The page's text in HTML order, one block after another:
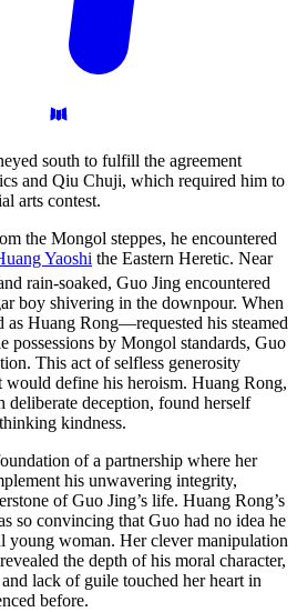
south to fulfill the agreement
and Qiu Chuji, which required him to
arts contest.
the Mongol steppes, he encountered
Yaoshi the Eastern Heretic. Near
rain-soaked, Guo Jing encountered
boy shivering in the downpour. When
Huang Rong—requested his steamed
possessions by Mongol standards, Guo
This act of selfless generosity
would define his heroism. Huang Rong,
deliberate deception, found herself
kindness.
of a partnership where her
his unwavering integrity,
of Guo Jing’s life. Huang Rong’s
so convincing that Guo had no idea he
young woman. Her clever manipulation
the depth of his moral character,
lack of guile touched her heart in
before.